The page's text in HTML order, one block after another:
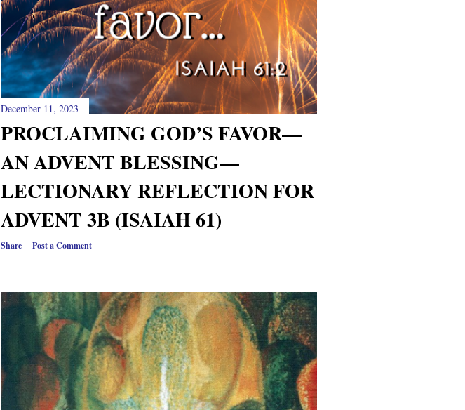
December 11, 2023
PROCLAIMING GOD’S FAVOR—
AN ADVENT BLESSING—
LECTIONARY REFLECTION FOR
ADVENT 3B (ISAIAH 61)
Share Post a Comment